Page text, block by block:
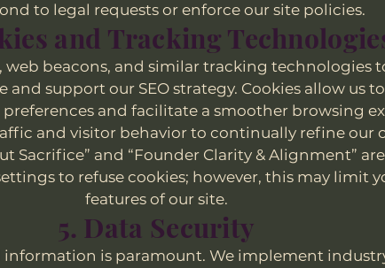
to legal requests or enforce our site policies.
and Tracking
web beacons, and similar tracking technologies
and support our SEO strategy. Cookies allow us
preferences and facilitate a smoother browsing
and visitor behavior to continually refine our
Sacrifice” and “Founder Clarity & Alignment”
to refuse cookies; however, this may limit
features of our site.
5. Data Security
information is paramount. We implement